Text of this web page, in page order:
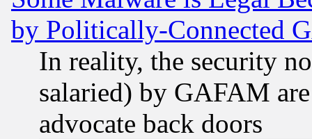
by Politically-Connected
In reality, the security
salaried) by GAFAM
advocate back doors